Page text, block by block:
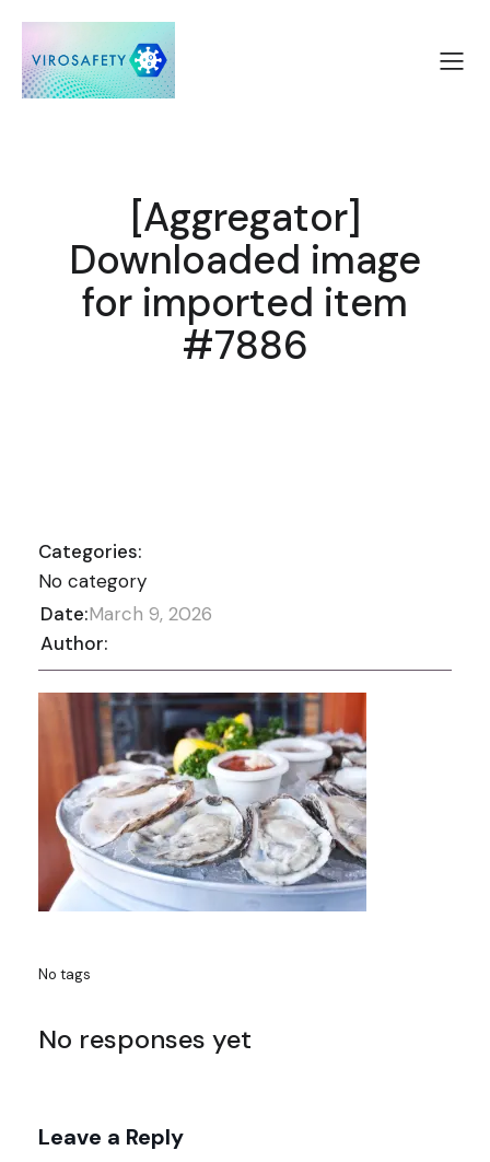
[Aggregator]
Downloaded image
for imported item
#7886
Categories:
No category
Date:March 9, 2026
Author:
No tags
No responses yet
Leave a Reply